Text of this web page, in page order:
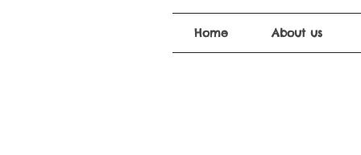
Home About us